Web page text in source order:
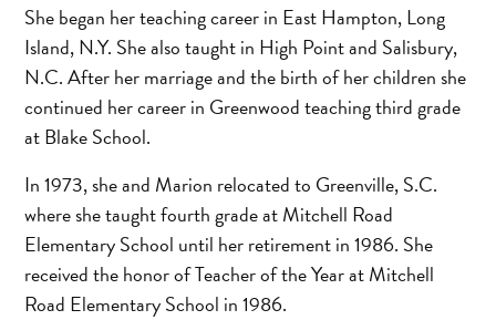
She began her teaching career in East Hampton, Long
Island, N.Y. She also taught in High Point and Salisbury,
N.C. After her marriage and the birth of her children she
continued her career in Greenwood teaching third grade
at Blake School.
In 1973, she and Marion relocated to Greenville, S.C.
where she taught fourth grade at Mitchell Road
Elementary School until her retirement in 1986. She
received the honor of Teacher of the Year at Mitchell
Road Elementary School in 1986.